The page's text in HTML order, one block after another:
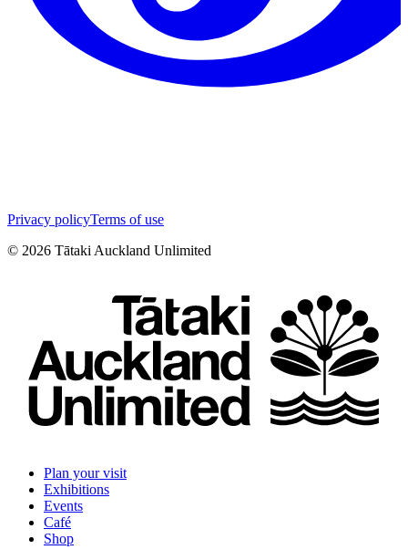
Privacy policyTerms of use
© 2026 Tātaki Auckland Unlimited
Plan your visit
Exhibitions
Events
Café
Shop